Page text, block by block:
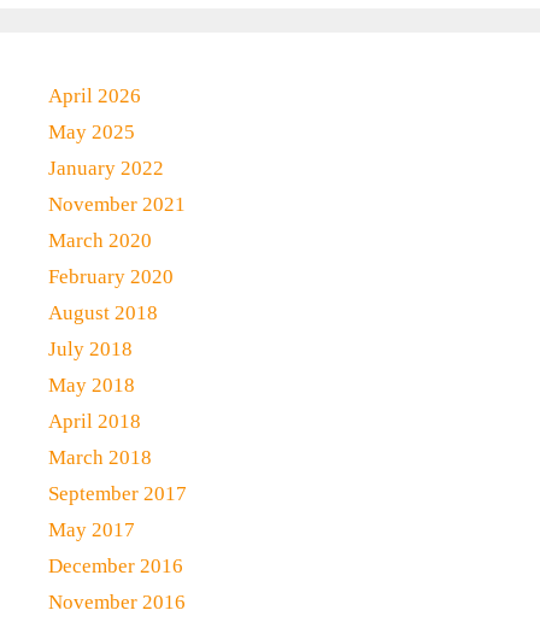
April 2026
May 2025
January 2022
November 2021
March 2020
February 2020
August 2018
July 2018
May 2018
April 2018
March 2018
September 2017
May 2017
December 2016
November 2016